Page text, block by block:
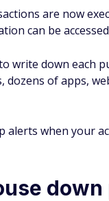
are now
can be
write down each
dozens of apps,
alerts when your